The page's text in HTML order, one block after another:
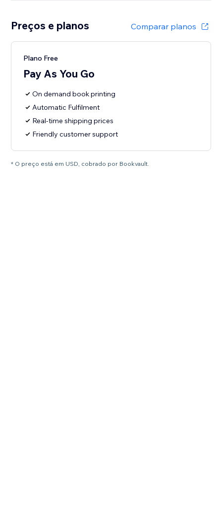
Preços e planos Comparar planos
Plano Free
Pay As You Go
On demand book printing
Automatic Fulfilment
Real-time shipping prices
Friendly customer support
* O preço está em USD, cobrado por Bookvault.